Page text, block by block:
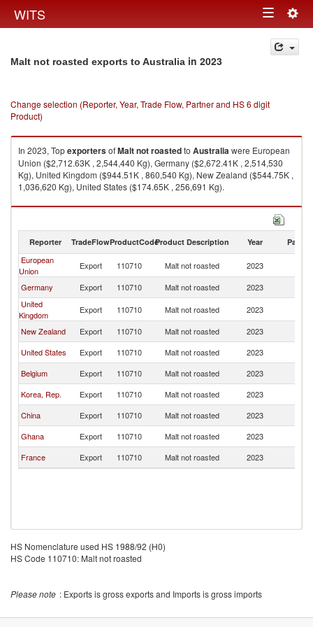
WITS Toggle
navigation
Malt not roasted exports to Australia in 2023
Change selection (Reporter, Year, Trade Flow, Partner and HS 6 digit
Product)
In 2023, TopexportersofMalt not roastedto Australiawere European
Union ($2,712.63K , 2,544,440 Kg), Germany ($2,672.41K , 2,514,530
Kg), United Kingdom ($944.51K , 860,540 Kg), New Zealand ($544.75K ,
1,036,620 Kg), United States ($174.65K , 256,691 Kg).
Malt not roasted imports by country in 2023
Reporter TradeFlowProductCodeProduct Description Year Partner
European
Union
Export 110710 Malt not roasted 2023
Germany
Export 110710 Malt not roasted 2023
United
Kingdom
Export 110710 Malt not roasted 2023
New Zealand
Export 110710 Malt not roasted 2023
United States
Export 110710 Malt not roasted 2023
Belgium
Export 110710 Malt not roasted 2023
Korea, Rep.
Export 110710 Malt not roasted 2023
China
Export 110710 Malt not roasted 2023
Ghana
Export 110710 Malt not roasted 2023
France
Export 110710 Malt not roasted 2023
HS Nomenclature used HS 1988/92 (H0)
HS Code 110710: Malt not roasted
Please note : Exports is gross exports and Imports is gross imports